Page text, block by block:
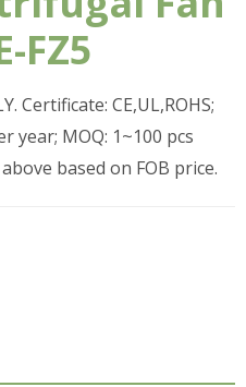
FZ5
Certificate: CE,UL,ROHS;
year; MOQ: 1~100 pcs
based on FOB price.